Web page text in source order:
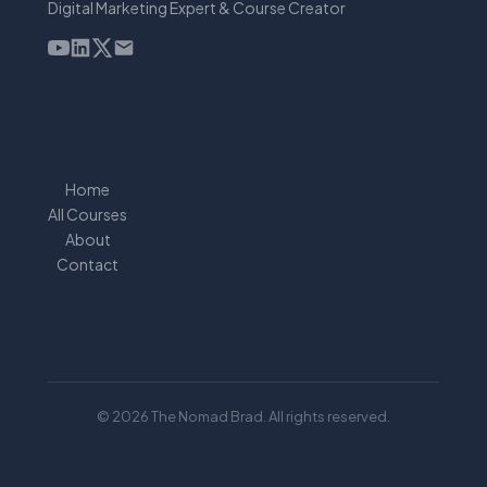
Digital Marketing Expert & Course Creator
Home
All Courses
About
Contact
© 2026 The Nomad Brad. All rights reserved.